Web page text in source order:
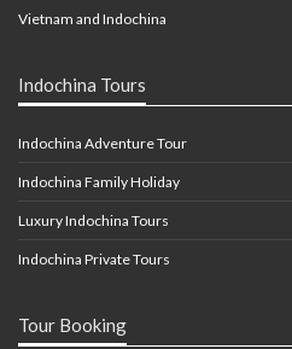
Vietnam and Indochina
Indochina Tours
Indochina Adventure Tour
Indochina Family Holiday
Luxury Indochina Tours
Indochina Private Tours
Tour Booking